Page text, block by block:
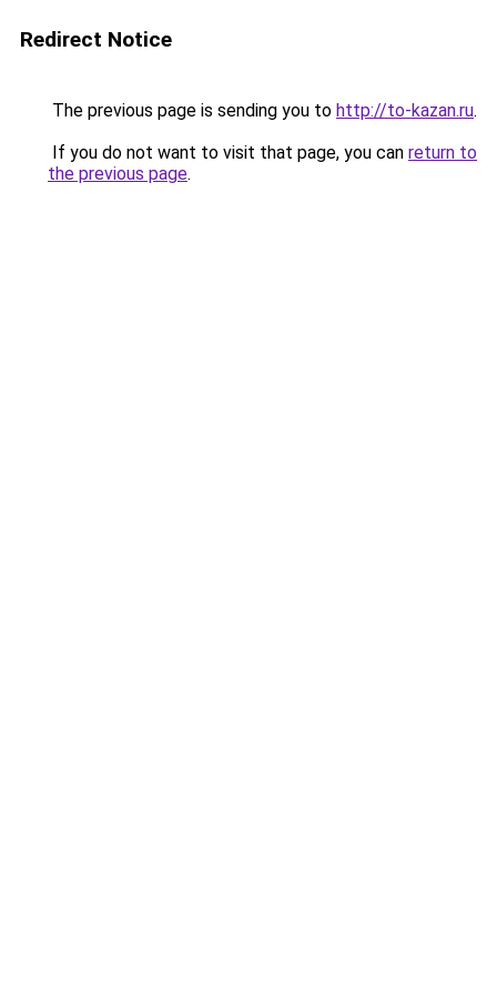
Redirect Notice
The previous page is sending you to http://to-kazan.ru.
If you do not want to visit that page, you can return to
the previous page.